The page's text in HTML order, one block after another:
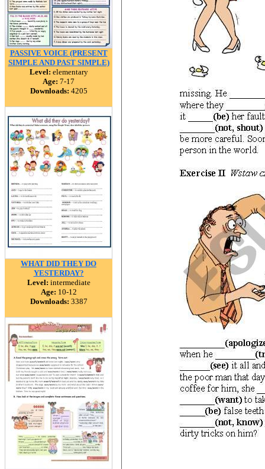
PASSIVE VOICE (PRESENT
SIMPLE AND PAST SIMPLE)
Level: elementary
Age: 7-17
Downloads: 4205
WHAT DID THEY DO
YESTERDAY?
Level: intermediate
Age: 10-12
Downloads: 3387